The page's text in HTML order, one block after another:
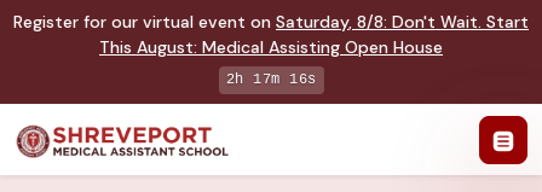
Register for our virtual event on Saturday, 8/8: Don't Wait. Start
This August: Medical Assisting Open House
2h 17m 15s